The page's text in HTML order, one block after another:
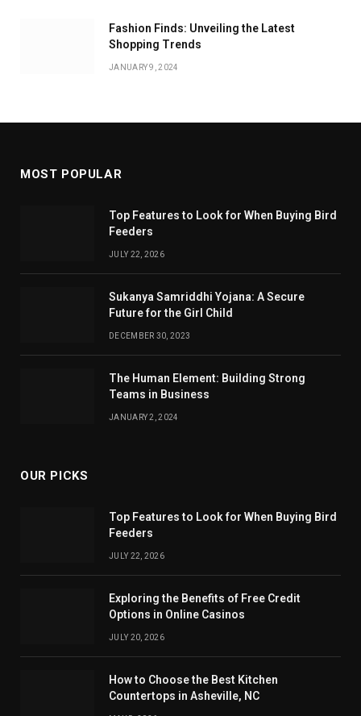
Fashion Finds: Unveiling the Latest
Shopping Trends
JANUARY 9, 2024
MOST POPULAR
Top Features to Look for When Buying Bird
Feeders
JULY 22, 2026
Sukanya Samriddhi Yojana: A Secure
Future for the Girl Child
DECEMBER 30, 2023
The Human Element: Building Strong
Teams in Business
JANUARY 2, 2024
OUR PICKS
Top Features to Look for When Buying Bird
Feeders
JULY 22, 2026
Exploring the Benefits of Free Credit
Options in Online Casinos
JULY 20, 2026
How to Choose the Best Kitchen
Countertops in Asheville, NC